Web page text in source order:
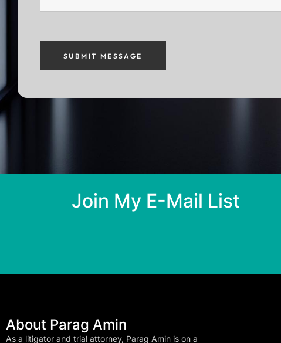
Join My E-Mail List
About Parag Amin
As a litigator and trial attorney, Parag Amin is on a